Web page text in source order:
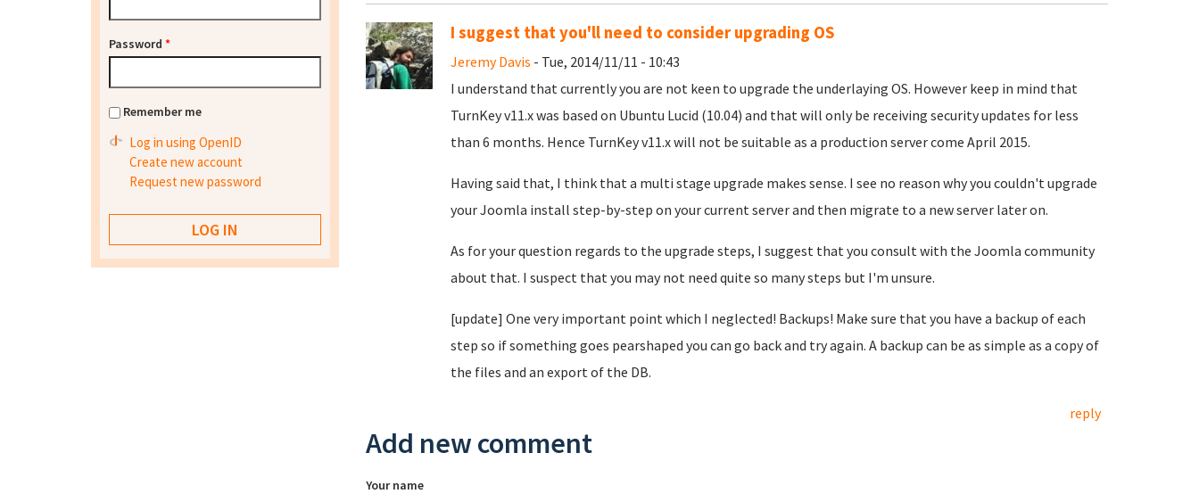
I suggest that you'll need to consider upgrading OS
Jeremy Davis - Tue, 2014/11/11 - 10:43
I understand that currently you are not keen to upgrade the underlaying OS. However keep in mind that
TurnKey v11.x was based on Ubuntu Lucid (10.04) and that will only be receiving security updates for less
than 6 months. Hence TurnKey v11.x will not be suitable as a production server come April 2015.
Having said that, I think that a multi stage upgrade makes sense. I see no reason why you couldn't upgrade
your Joomla install step-by-step on your current server and then migrate to a new server later on.
As for your question regards to the upgrade steps, I suggest that you consult with the Joomla community
about that. I suspect that you may not need quite so many steps but I'm unsure.
[update] One very important point which I neglected! Backups! Make sure that you have a backup of each
step so if something goes pearshaped you can go back and try again. A backup can be as simple as a copy of
the files and an export of the DB.
reply
Add new comment
Your name
Password *
Remember me
Log in using OpenID
Create new account
Request new password